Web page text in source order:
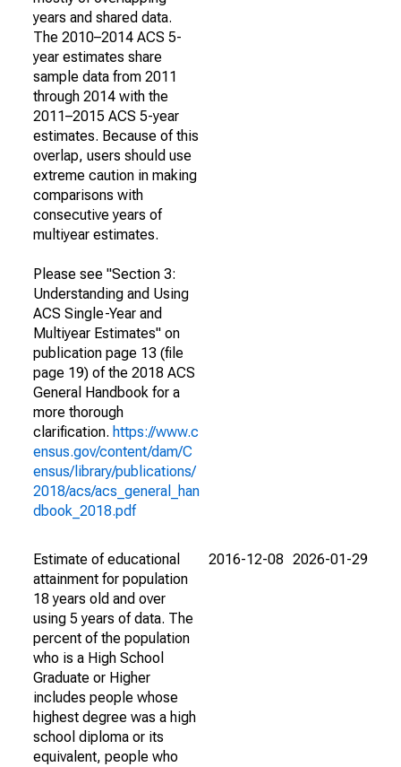
years and shared data.
The 2010–2014 ACS 5-
year estimates share
sample data from 2011
through 2014 with the
2011–2015 ACS 5-year
estimates. Because of this
overlap, users should use
extreme caution in making
comparisons with
consecutive years of
multiyear estimates.
Please see "Section 3:
Understanding and Using
ACS Single-Year and
Multiyear Estimates" on
publication page 13 (file
page 19) of the 2018 ACS
General Handbook for a
more thorough
clarification. https://www.c
ensus.gov/content/dam/C
ensus/library/publications/
2018/acs/acs_general_han
dbook_2018.pdf
Estimate of educational
attainment for population
18 years old and over
using 5 years of data. The
percent of the population
who is a High School
Graduate or Higher
includes people whose
highest degree was a high
school diploma or its
equivalent, people who
2016-12-08 2026-01-29